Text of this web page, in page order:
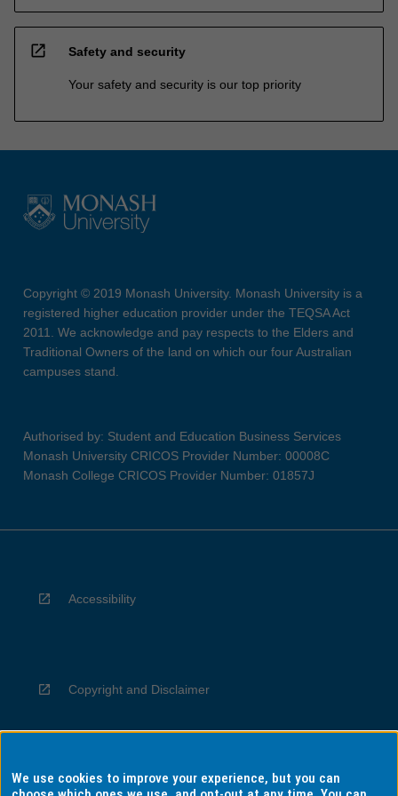
open_in_new Safety and security
Your safety and security is our top priority
Copyright © 2019 Monash University. Monash University is a
registered higher education provider under the TEQSA Act
2011. We acknowledge and pay respects to the Elders and
Traditional Owners of the land on which our four Australian
campuses stand.
Authorised by: Student and Education Business Services
Monash University CRICOS Provider Number: 00008C
Monash College CRICOS Provider Number: 01857J
Accessibility
Copyright and Disclaimer
Privacy
We use cookies to improve your experience, but you can